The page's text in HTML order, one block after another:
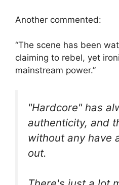
Another commented:
“The scene has been
claiming to rebel, yet
mainstream power.”
"Hardcore" has
authenticity, and
without any have
out.